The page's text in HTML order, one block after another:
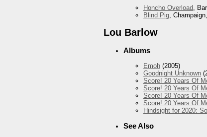
Honcho Overload ,
Blind Pig ,
Lou Barlow
Albums
Emoh (2005)
Goodnight Unknown
Score! 20 Years Of
Score! 20 Years Of
Score! 20 Years Of
Score! 20 Years Of
Hindsight for 2020:
See Also